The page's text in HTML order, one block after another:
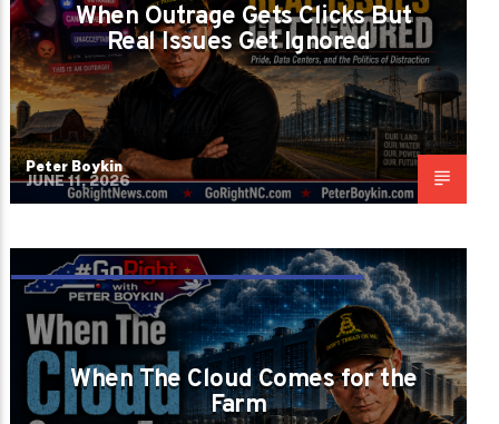
When Outrage Gets Clicks But
Real Issues Get Ignored
Peter Boykin
JUNE 11, 2026
GROWTH WITHOUT WISDOM BECOMES
DESTRUCTION
When The Cloud Comes for the
Farm